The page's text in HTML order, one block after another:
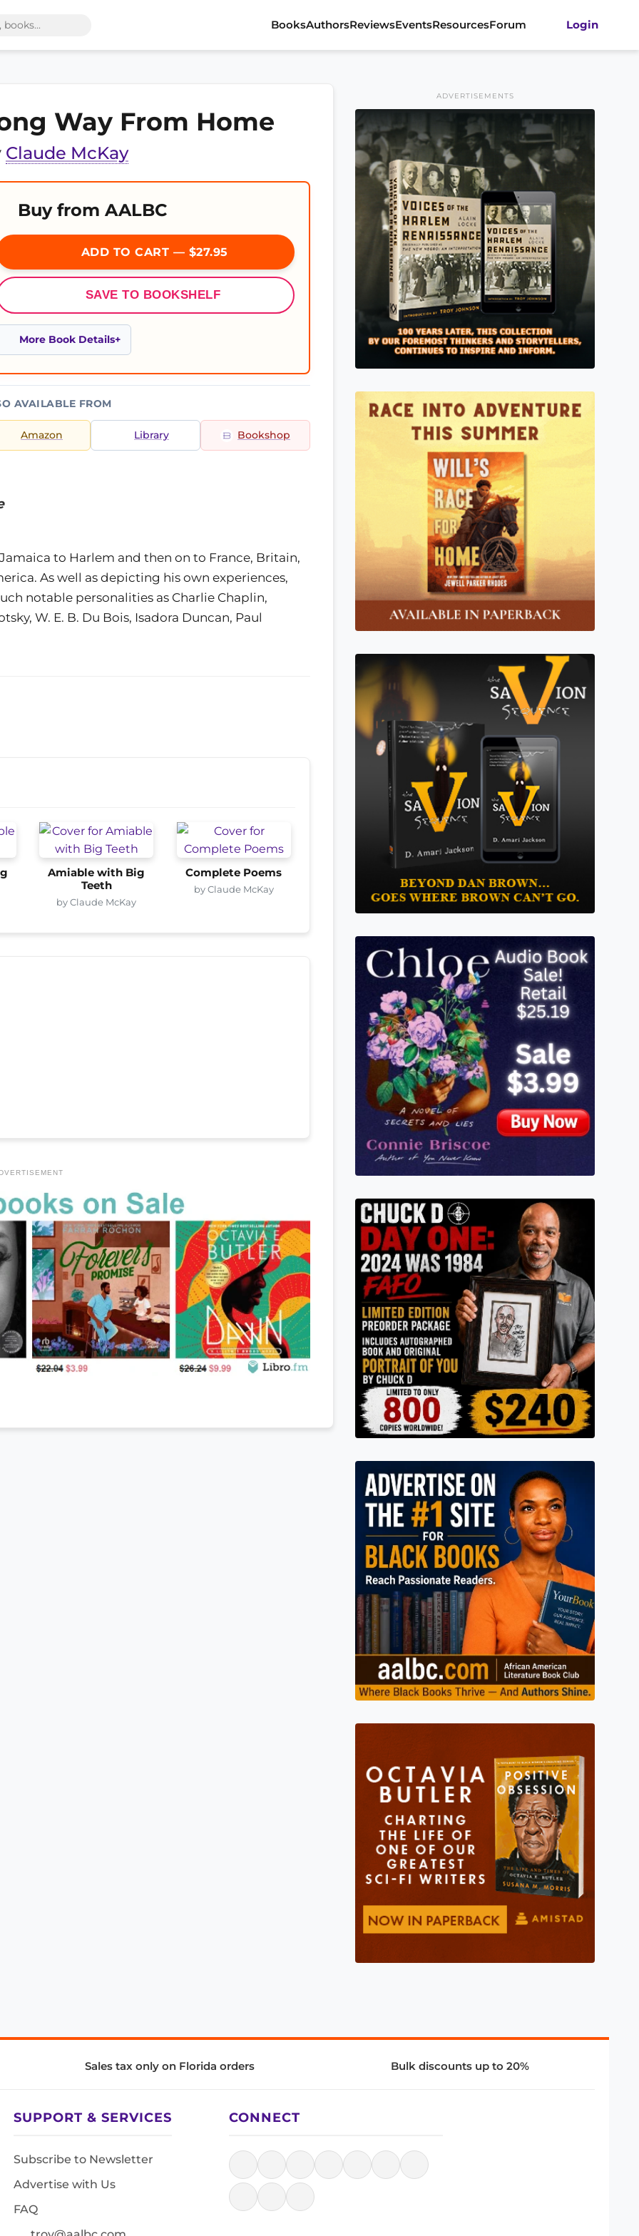
BooksAuthorsReviewsEventsResourcesForum Login
Way From Home
Claude McKay
Buy from AALBC
ADD TO CART — $27.95
SAVE TO BOOKSHELF
More Book Details
AVAILABLE FROM
Amazon Library Bookshop
to Harlem and then on to France, Britain,
As well as depicting his own experiences,
notable personalities as Charlie Chaplin,
W. E. B. Du Bois, Isadora Duncan, Paul
Amiable with Big
Teeth
by Claude McKay
Complete Poems
by Claude McKay
ADVERTISEMENTS
Sales tax only on Florida orders Bulk discounts up to 20%
SUPPORT & SERVICES
Subscribe to Newsletter
Advertise with Us
FAQ
CONNECT